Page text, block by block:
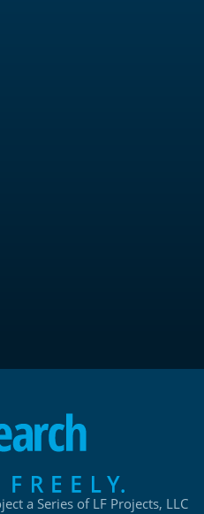
a Series of LF Projects, LLC